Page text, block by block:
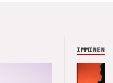
IMMINENCE